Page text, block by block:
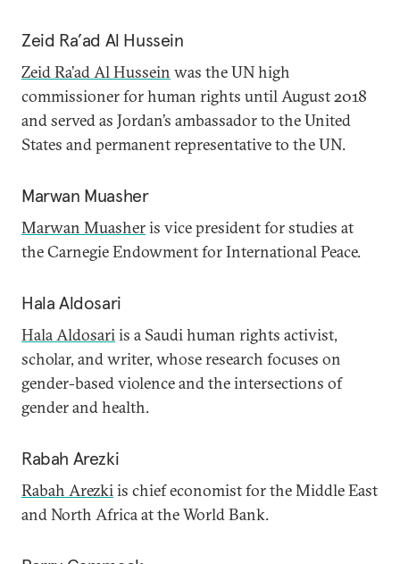
Zeid Ra’ad Al Hussein
Zeid Ra’ad Al Hussein was the UN high
commissioner for human rights until August 2018
and served as Jordan’s ambassador to the United
States and permanent representative to the UN.
Marwan Muasher
Marwan Muasheris vice president for studies at
the Carnegie Endowment for International Peace.
Hala Aldosari
Hala Aldosariis a Saudi human rights activist,
scholar, and writer, whose research focuses on
gender-based violence and the intersections of
gender and health.
Rabah Arezki
Rabah Arezkiis chief economist for the Middle East
and North Africa at the World Bank.